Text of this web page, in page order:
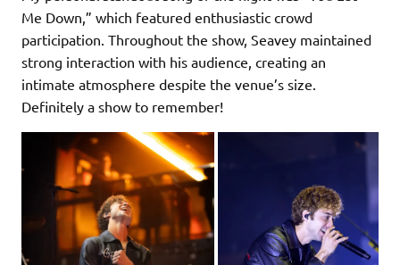
Me Down,” which featured enthusiastic crowd
participation. Throughout the show, Seavey maintained
strong interaction with his audience, creating an
intimate atmosphere despite the venue’s size.
Definitely a show to remember!